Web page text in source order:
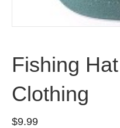
Fishing
Clothing
$9.99